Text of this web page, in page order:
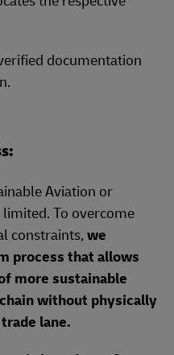
documentation
Aviation or
To overcome
constraints, we
process that allows
more sustainable
without physically
lane.